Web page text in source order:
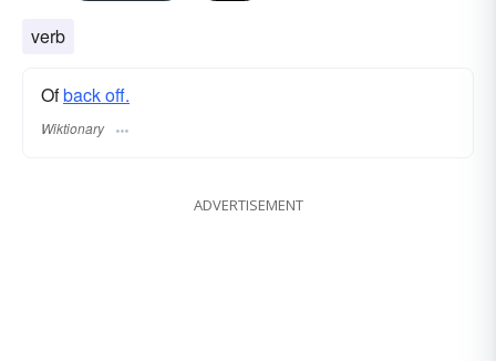
verb
Ofback off.
Wiktionary
ADVERTISEMENT